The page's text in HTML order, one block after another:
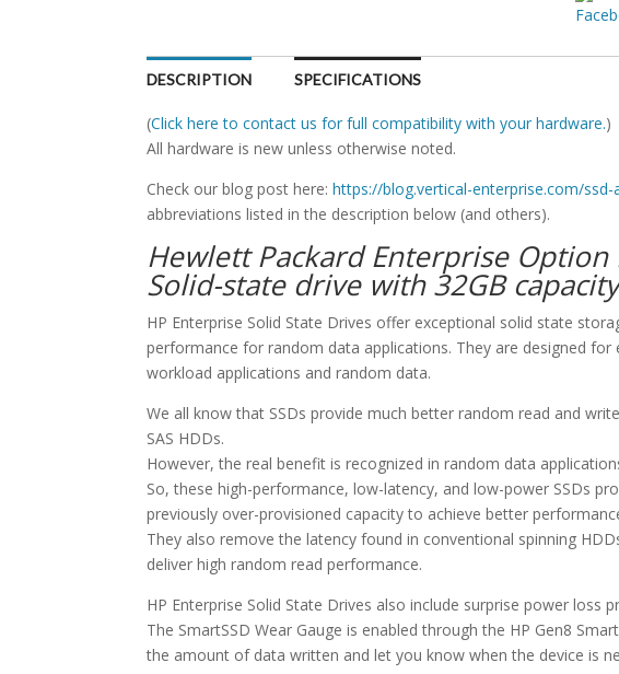
DESCRIPTION SPECIFICATIONS
(Click here to contact us for full compatibility with your hardware.)
All hardware is new unless otherwise noted.
Check our blog post here:https://blog.vertical-enterprise.com/
abbreviations listed in the description below (and others).
Hewlett Packard Enterprise Option
Solid-state drive with 32GB
HP Enterprise Solid State Drives offer exceptional solid state
performance for random data applications. They are designed
workload applications and random data.
We all know that SSDs provide much better random read and
SAS HDDs.
However, the real benefit is recognized in random data
So, these high-performance, low-latency, and low-power SSDs
previously over-provisioned capacity to achieve better
They also remove the latency found in conventional spinning
deliver high random read performance.
HP Enterprise Solid State Drives also include surprise power loss
The SmartSSD Wear Gauge is enabled through the HP Gen8
the amount of data written and let you know when the device is